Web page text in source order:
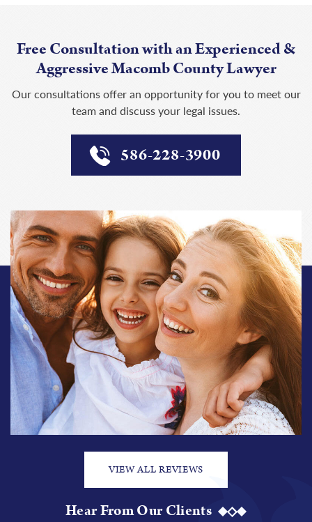
Free Consultation with an Experienced &
Aggressive Macomb County Lawyer
Our consultations offer an opportunity for you to meet our
team and discuss your legal issues.
586-228-3900
VIEW ALL REVIEWS
Hear From Our Clients